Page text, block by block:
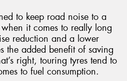
to keep road noise to a
it comes to really long
reduction and a lower
the added benefit of saving
right, touring tyres tend to
to fuel consumption.